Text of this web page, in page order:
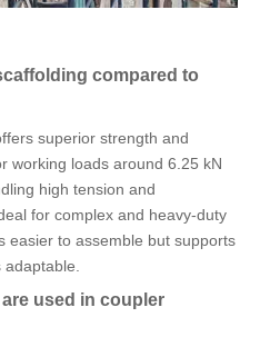
compared to
superior strength and
working loads around 6.25 kN
high tension and
for complex and heavy-duty
easier to assemble but supports
used in coupler